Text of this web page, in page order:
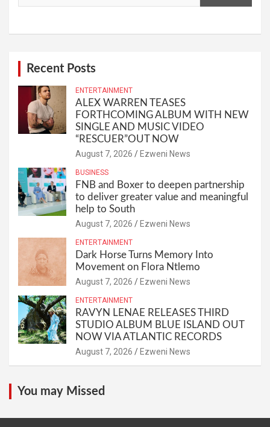
Recent Posts
ENTERTAINMENT
ALEX WARREN TEASES
FORTHCOMING ALBUM WITH NEW
SINGLE AND MUSIC VIDEO
“RESCUER”OUT NOW
August 7, 2026 Ezweni News
BUSINESS
FNB and Boxer to deepen partnership
to deliver greater value and meaningful
help to South
August 7, 2026 Ezweni News
ENTERTAINMENT
Dark Horse Turns Memory Into
Movement on Flora Ntlemo
August 7, 2026 Ezweni News
ENTERTAINMENT
RAVYN LENAE RELEASES THIRD
STUDIO ALBUM BLUE ISLAND OUT
NOW VIA ATLANTIC RECORDS
August 7, 2026 Ezweni News
You may Missed